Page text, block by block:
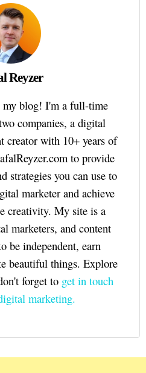
Reyzer
my blog! I'm a full-time
companies, a digital
creator with 10+ years of
to provide
strategies you can use to
marketer and achieve
creativity. My site is a
marketers, and content
be independent, earn
beautiful things. Explore
forget to get in touch
marketing.